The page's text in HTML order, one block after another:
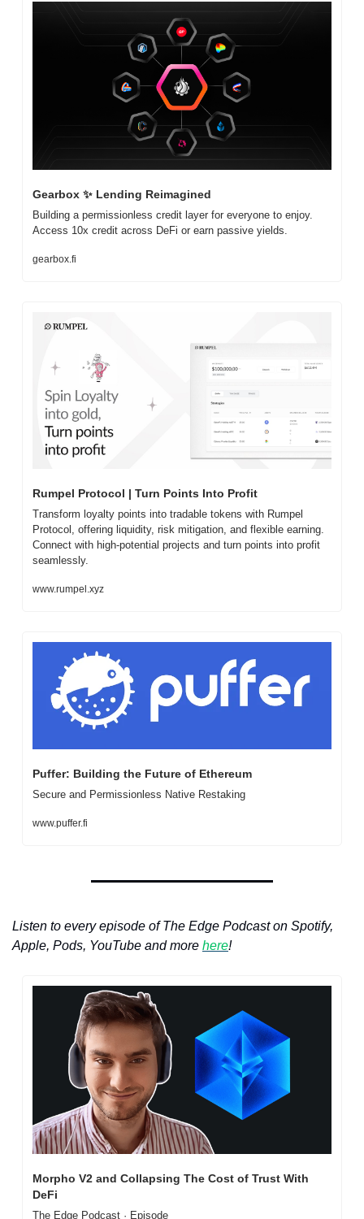
Gearbox ✨ Lending Reimagined
Building a permissionless credit layer for everyone to enjoy.
Access 10x credit across DeFi or earn passive yields.
gearbox.fi
Rumpel Protocol | Turn Points Into Profit
Transform loyalty points into tradable tokens with Rumpel
Protocol, offering liquidity, risk mitigation, and flexible earning.
Connect with high-potential projects and turn points into profit
seamlessly.
www.rumpel.xyz
Puffer: Building the Future of Ethereum
Secure and Permissionless Native Restaking
www.puffer.fi
Listen to every episode of The Edge Podcast on Spotify,
Apple, Pods, YouTube and more here!
Morpho V2 and Collapsing The Cost of Trust With
DeFi
The Edge Podcast · Episode